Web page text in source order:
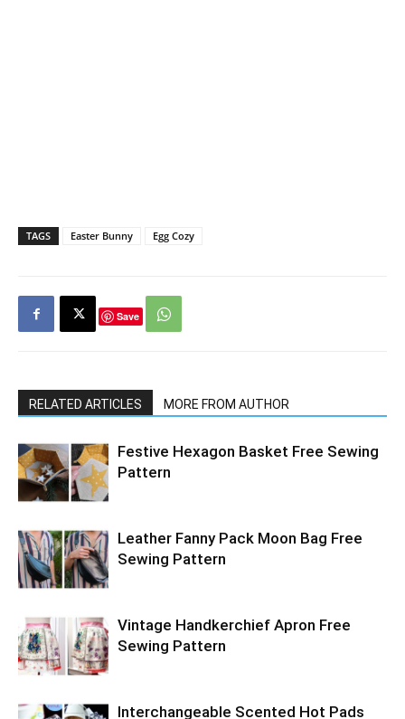
TAGS Easter Bunny Egg Cozy
Save
RELATED ARTICLES MORE FROM AUTHOR
Festive Hexagon Basket Free Sewing
Pattern
Leather Fanny Pack Moon Bag Free
Sewing Pattern
Vintage Handkerchief Apron Free
Sewing Pattern
Interchangeable Scented Hot Pads